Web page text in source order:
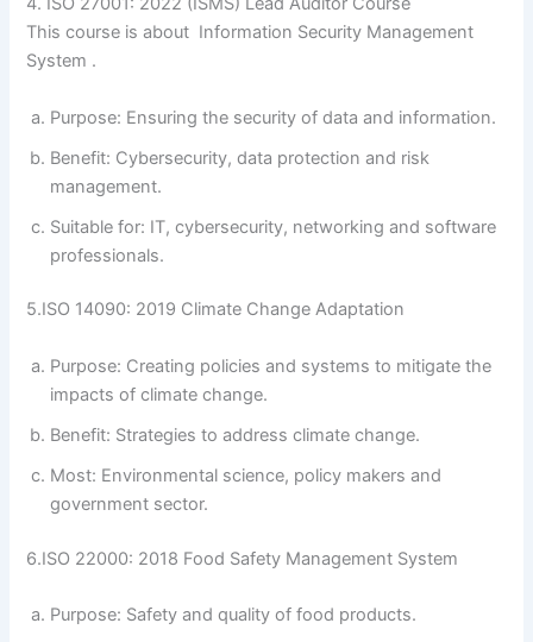
This course is about Information Security Management
System .
Purpose: Ensuring the security of data and information.
Benefit: Cybersecurity, data protection and risk
management.
Suitable for: IT, cybersecurity, networking and software
professionals.
5.ISO 14090: 2019 Climate Change Adaptation
Purpose: Creating policies and systems to mitigate the
impacts of climate change.
Benefit: Strategies to address climate change.
Most: Environmental science, policy makers and
government sector.
6.ISO 22000: 2018 Food Safety Management System
Purpose: Safety and quality of food products.